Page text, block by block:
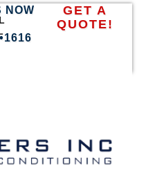
NOW
GET A
QUOTE!